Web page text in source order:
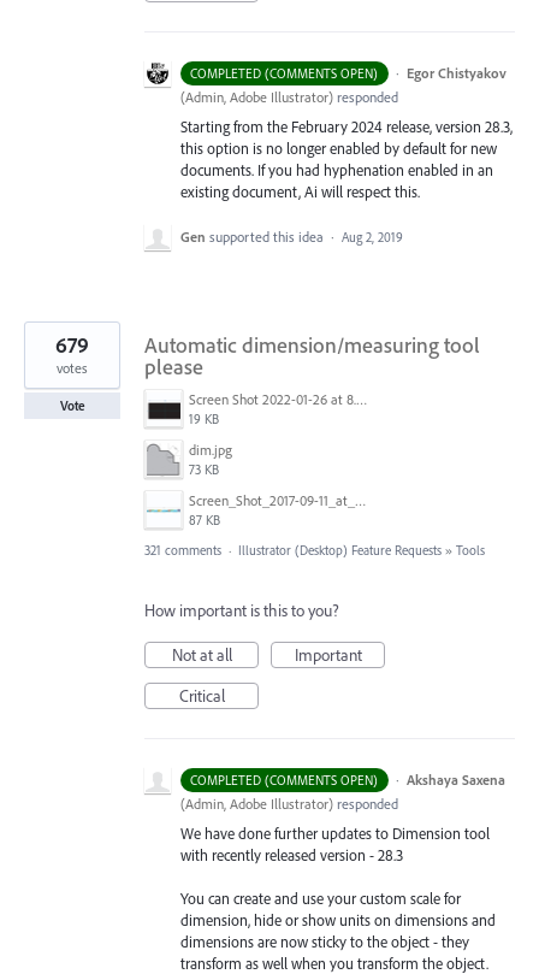
COMPLETED (COMMENTS OPEN) · Egor Chistyakov
(Admin, Adobe Illustrator) responded
Starting from the February 2024 release, version 28.3,
this option is no longer enabled by default for new
documents. If you had hyphenation enabled in an
existing document, Ai will respect this.
Gen supported this idea · Aug 2, 2019
Automatic dimension/measuring tool
please
Screen Shot 2022-01-26 at 8.45.55 AM.png
19 KB
dim.jpg
73 KB
Screen_Shot_2017-09-11_at_3.06.17_PM.png
87 KB
679
votes
Vote
321 comments · Illustrator (Desktop) Feature Requests » Tools
How important is this to you?
Not at all
Important
Critical
COMPLETED (COMMENTS OPEN) · Akshaya Saxena
(Admin, Adobe Illustrator) responded
We have done further updates to Dimension tool
with recently released version - 28.3
You can create and use your custom scale for
dimension, hide or show units on dimensions and
dimensions are now sticky to the object - they
transform as well when you transform the object.